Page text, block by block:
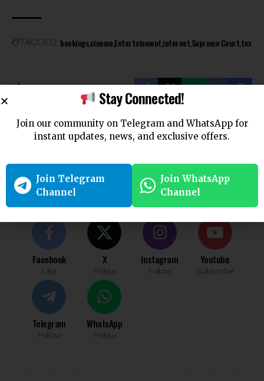
TAGGED: bookingscinemaEntertainmentinternetSupreme Courttax
Leave a Comment
logged in to post a comment.
Follow US
Find US on Social Medias
Facebook
Like
X
Follow
Instagram
Follow
Youtube
Subscribe
Telegram
Follow
WhatsApp
Follow
Stay Connected!
Join our community on Telegram and WhatsApp for
instant updates, news, and exclusive offers.
Join Telegram
Channel
Join WhatsApp
Channel